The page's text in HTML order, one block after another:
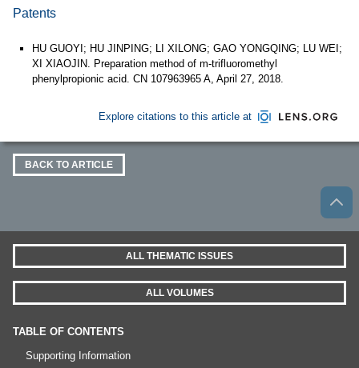
Patents
HU GUOYI; HU JINPING; LI XILONG; GAO YONGQING; LU WEI;
XI XIAOJIN. Preparation method of m-trifluoromethyl
phenylpropionic acid. CN 107963965 A, April 27, 2018.
Explore citations to this article at
BACK TO ARTICLE
ALL THEMATIC ISSUES
ALL VOLUMES
TABLE OF CONTENTS
Supporting Information